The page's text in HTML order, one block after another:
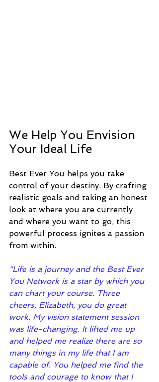
We Help You Envision
Your Ideal Life
Best Ever You helps you take
control of your destiny. By crafting
realistic goals and taking an honest
look at where you are currently
and where you want to go, this
powerful process ignites a passion
from within.
"Life is a journey and the Best Ever
You Network is a star by which you
can chart your course. Three
cheers, Elizabeth, you do great
work. My vision statement session
was life-changing. It lifted me up
and helped me realize there are so
many things in my life that I am
capable of. You helped me find the
tools and courage to know that I